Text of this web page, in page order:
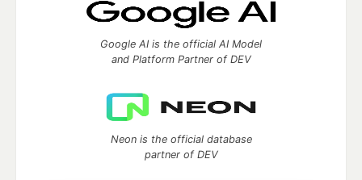
Google AI is the official AI Model
and Platform Partner of DEV
Neon is the official database
partner of DEV